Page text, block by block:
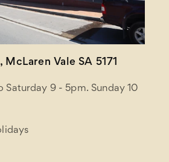
Vale SA 5171
Saturday 9 - 5pm. Sunday 10